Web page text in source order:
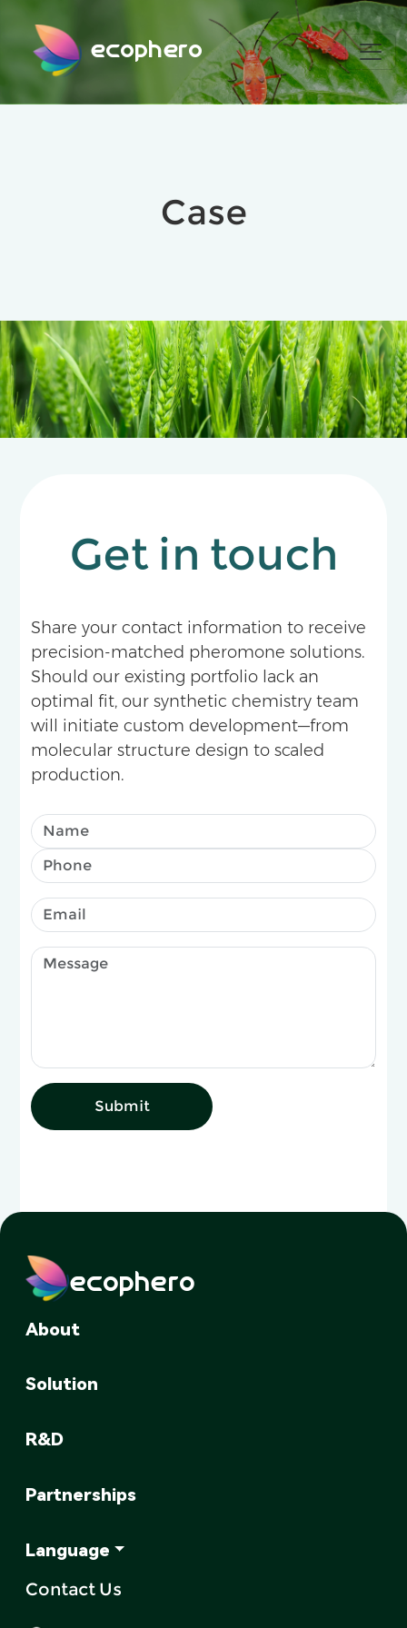
ecophero
Case
Get in touch
Share your contact information to receive
precision-matched pheromone solutions.
Should our existing portfolio lack an
optimal fit, our synthetic chemistry team
will initiate custom development—from
molecular structure design to scaled
production.
Submit
ecophero
About
Solution
R&D
Partnerships
Language
Contact Us